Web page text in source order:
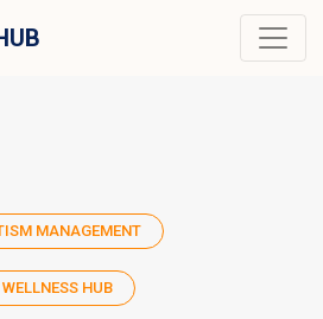
MANAGEMENT
WELLNESS HUB